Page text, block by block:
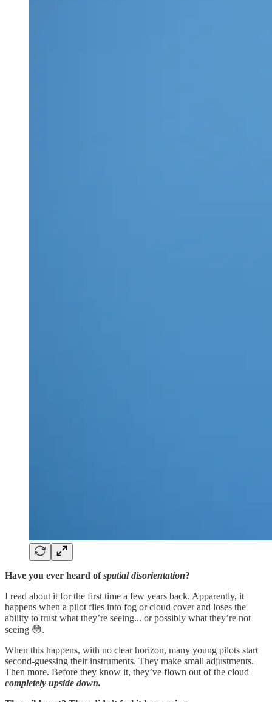
Have you ever heard ofspatial disorientation?
I read about it for the first time a few years back. Apparently, it
happens when a pilot flies into fog or cloud cover and loses the
ability to trust what they’re seeing... or possibly what they’re not
seeing 😳.
When this happens, with no clear horizon, many young pilots start
second-guessing their instruments. They make small adjustments.
Then more. Before they know it, they’ve flown out of the cloud
completely upside down.